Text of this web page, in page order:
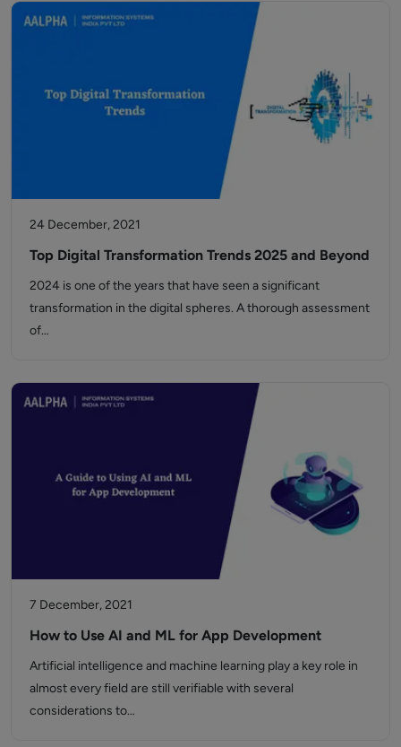
24 December, 2021
Top Digital Transformation Trends 2025 and Beyond
2024 is one of the years that have seen a significant
transformation in the digital spheres. A thorough assessment
of…
7 December, 2021
How to Use AI and ML for App Development
Artificial intelligence and machine learning play a key role in
almost every field are still verifiable with several
considerations to…